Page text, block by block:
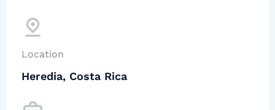
Location
Heredia, Costa Rica